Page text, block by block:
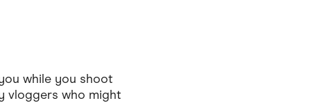
while you shoot
vloggers who might